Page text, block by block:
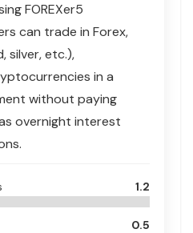
FOREXer5
can trade in Forex,
silver, etc.),
in a
without paying
overnight interest
1.2
0.5